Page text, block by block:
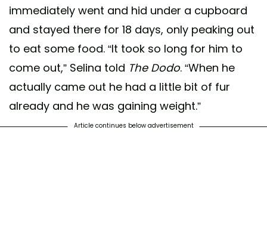
immediately went and hid under a cupboard
and stayed there for 18 days, only peaking out
to eat some food. “It took so long for him to
come out,” Selina told The Dodo. “When he
actually came out he had a little bit of fur
already and he was gaining weight.”
Article continues below advertisement